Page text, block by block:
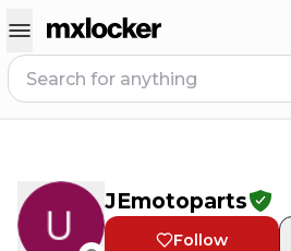
JEmotoparts
Follow